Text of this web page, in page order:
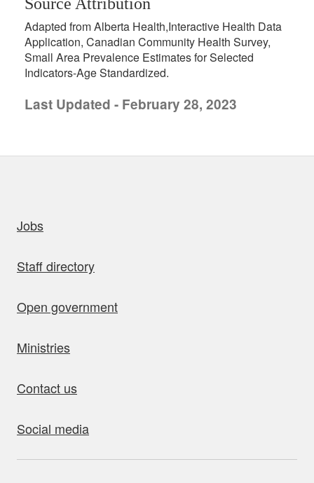
Adapted from Alberta Health,Interactive Health Data
Application, Canadian Community Health Survey,
Small Area Prevalence Estimates for Selected
Indicators-Age Standardized.
Last Updated - February 28, 2023
Jobs
Staff directory
Open government
Ministries
Contact us
Social media